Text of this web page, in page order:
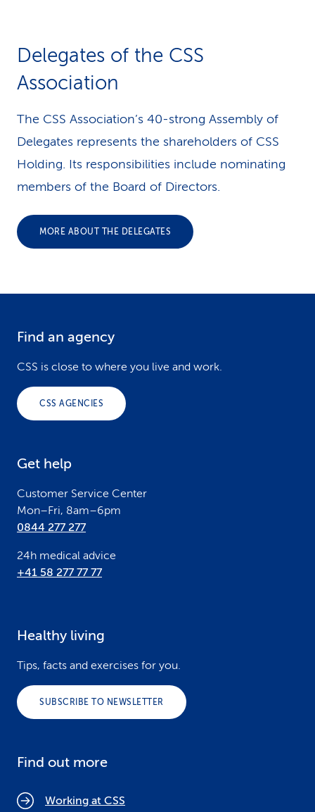
Delegates of the CSS
Association
The CSS Association’s 40-strong Assembly of
Delegates represents the shareholders of CSS
Holding. Its responsibilities include nominating
members of the Board of Directors.
MORE ABOUT THE DELEGATES
Find an agency
CSS is close to where you live and work.
CSS AGENCIES
Get help
Customer Service Center
Mon–Fri, 8am–6pm
0844 277 277
24h medical advice
+41 58 277 77 77
Healthy living
Tips, facts and exercises for you.
SUBSCRIBE TO NEWSLETTER
Find out more
Working at CSS